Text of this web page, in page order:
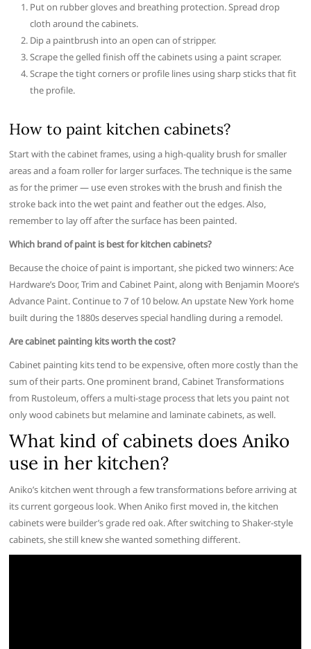
Put on rubber gloves and breathing protection. Spread drop
cloth around the cabinets.
Dip a paintbrush into an open can of stripper.
Scrape the gelled finish off the cabinets using a paint scraper.
Scrape the tight corners or profile lines using sharp sticks that fit
the profile.
How to paint kitchen cabinets?
Start with the cabinet frames, using a high-quality brush for smaller
areas and a foam roller for larger surfaces. The technique is the same
as for the primer — use even strokes with the brush and finish the
stroke back into the wet paint and feather out the edges. Also,
remember to lay off after the surface has been painted.
Which brand of paint is best for kitchen cabinets?
Because the choice of paint is important, she picked two winners: Ace
Hardware’s Door, Trim and Cabinet Paint, along with Benjamin Moore’s
Advance Paint. Continue to 7 of 10 below. An upstate New York home
built during the 1880s deserves special handling during a remodel.
Are cabinet painting kits worth the cost?
Cabinet painting kits tend to be expensive, often more costly than the
sum of their parts. One prominent brand, Cabinet Transformations
from Rustoleum, offers a multi-stage process that lets you paint not
only wood cabinets but melamine and laminate cabinets, as well.
What kind of cabinets does Aniko
use in her kitchen?
Aniko’s kitchen went through a few transformations before arriving at
its current gorgeous look. When Aniko first moved in, the kitchen
cabinets were builder’s grade red oak. After switching to Shaker-style
cabinets, she still knew she wanted something different.